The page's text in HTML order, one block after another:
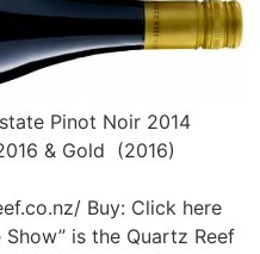
Pinot Noir 2014
& Gold (2016)
Buy: Click here
is the Quartz Reef